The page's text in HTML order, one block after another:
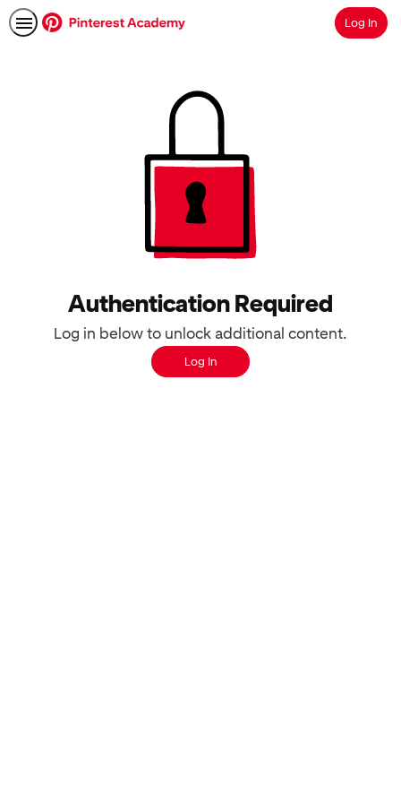
SearchLog In
Authentication Required
Log in below to unlock additional content.
Log In